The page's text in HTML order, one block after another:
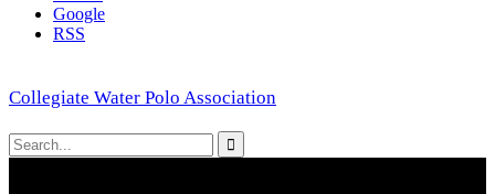
Google
RSS
Collegiate Water Polo Association